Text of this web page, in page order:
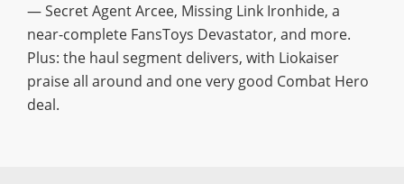
— Secret Agent Arcee, Missing Link Ironhide, a
near-complete FansToys Devastator, and more.
Plus: the haul segment delivers, with Liokaiser
praise all around and one very good Combat Hero
deal.